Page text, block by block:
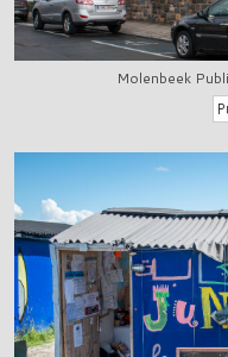
Molenbeek